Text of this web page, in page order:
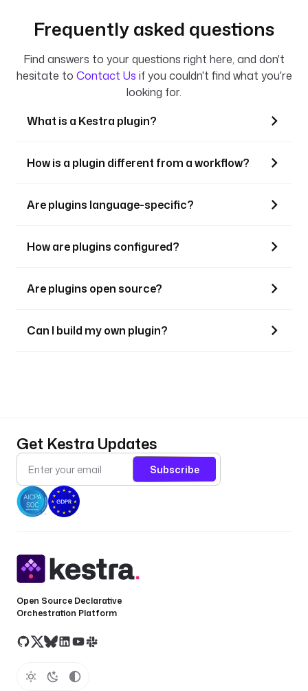
Frequently asked questions
Find answers to your questions right here, and don't
hesitate to Contact Us if you couldn't find what you're
looking for.
What is a Kestra plugin?
How is a plugin different from a workflow?
Are plugins language-specific?
How are plugins configured?
Are plugins open source?
Can I build my own plugin?
Get Kestra Updates
Subscribe
Open Source Declarative
Orchestration Platform